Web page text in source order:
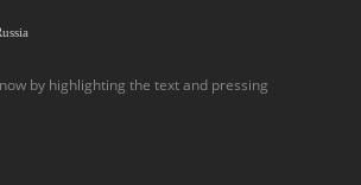
by highlighting the text and pressing